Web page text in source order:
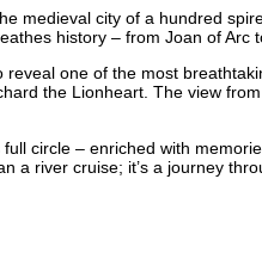
the medieval city of a hundred
history – from Joan of Arc
reveal one of the most
the Lionheart. The view
full circle – enriched with
a river cruise; it’s a journey